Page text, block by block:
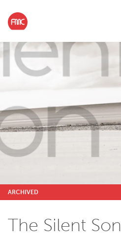
ARCHIVED
The Silent Son